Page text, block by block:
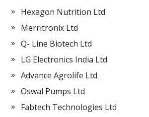
Hexagon Nutrition Ltd
Merritronix Ltd
Q- Line Biotech Ltd
LG Electronics India Ltd
Advance Agrolife Ltd
Oswal Pumps Ltd
Fabtech Technologies Ltd